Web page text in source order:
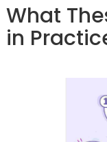
What
in